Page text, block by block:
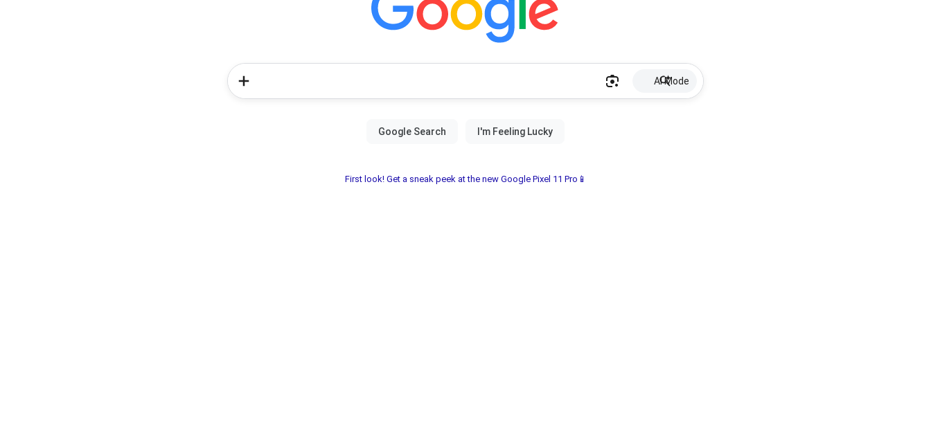
AI Mode
First look! Get a sneak peek at the new Google Pixel 11 Pro📱